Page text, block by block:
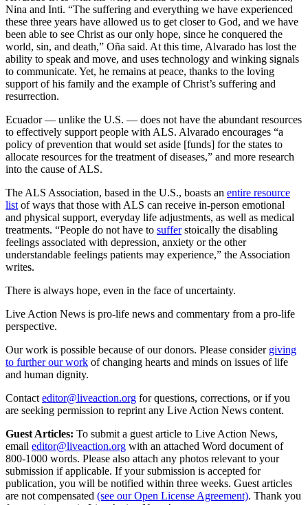
Nina and Inti. “The suffering and everything we have experienced
these three years have allowed us to get closer to God, and we have
been able to see Christ as our only hope, since he conquered the
world, sin, and death,” Oña said. At this time, Alvarado has lost the
ability to speak and move, and uses technology and winking signals
to communicate. Yet, he remains at peace, thanks to the loving
support of his family and the example of Christ’s suffering and
resurrection.
Ecuador — unlike the U.S. — does not have the abundant resources
to effectively support people with ALS. Alvarado encourages “a
policy of prevention that would set aside [funds] for the states to
allocate resources for the treatment of diseases,” and more research
into the cause of ALS.
The ALS Association, based in the U.S., boasts an entire resource
list of ways that those with ALS can receive in-person emotional
and physical support, everyday life adjustments, as well as medical
treatments. “People do not have to sufferstoically the disabling
feelings associated with depression, anxiety or the other
understandable feelings patients may experience,” the Association
writes.
There is always hope, even in the face of uncertainty.
Live Action News is pro-life news and commentary from a pro-life
perspective.
Our work is possible because of our donors. Please consider giving
to further our work of changing hearts and minds on issues of life
and human dignity.
Contact editor@liveaction.org for questions, corrections, or if you
are seeking permission to reprint any Live Action News content.
Guest Articles: To submit a guest article to Live Action News,
email editor@liveaction.org with an attached Word document of
800-1000 words. Please also attach any photos relevant to your
submission if applicable. If your submission is accepted for
publication, you will be notified within three weeks. Guest articles
are not compensated (see our Open License Agreement). Thank you